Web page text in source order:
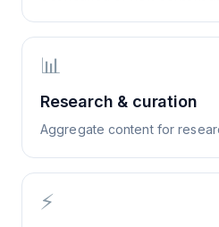
📊
Research & curation
Aggregate content for
⚡